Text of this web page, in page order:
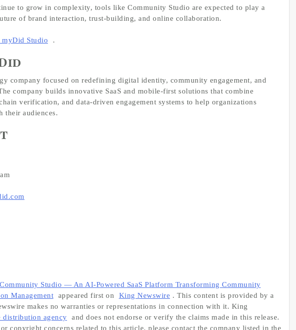
to grow in complexity, tools like Community Studio are expected to play a
of brand interaction, trust-building, and online collaboration.
myDid Studio .
company focused on redefining digital identity, community engagement, and
company builds innovative SaaS and mobile-first solutions that combine
verification, and data-driven engagement systems to help organizations
their audiences.
Studio — An AI-Powered SaaS Platform Transforming Community
Management
appeared first on King Newswire . This content is provided by a
makes no warranties or representations in connection with it. King
distribution agency
and does not endorse or verify the claims made in this release.
copyright concerns related to this article, please contact the company listed in the